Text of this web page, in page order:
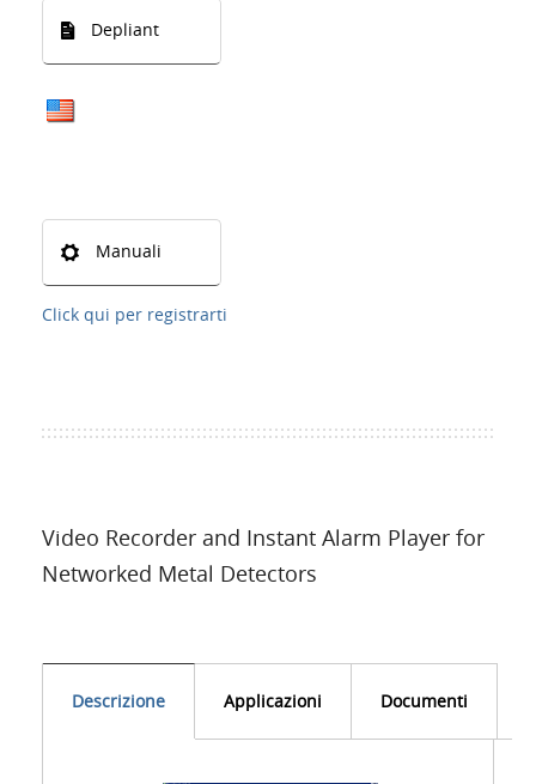
Depliant
Manuali
Click qui per registrarti
Video Recorder and Instant Alarm Player for
Networked Metal Detectors
Descrizione Applicazioni Documenti